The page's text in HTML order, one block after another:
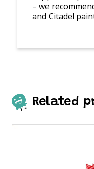
– we
and Citadel
Related